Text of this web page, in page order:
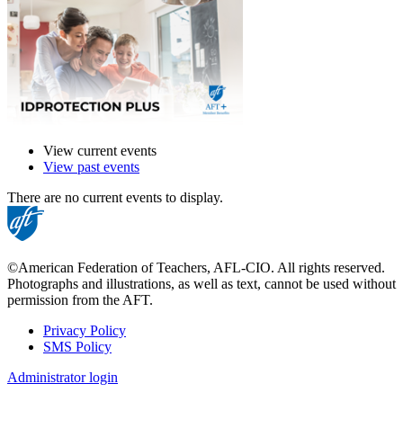
View current events
View past events
There are no current events to display.
©American Federation of Teachers, AFL-CIO. All rights reserved.
Photographs and illustrations, as well as text, cannot be used without
permission from the AFT.
Footer
Privacy Policy
SMS Policy
Administrator login